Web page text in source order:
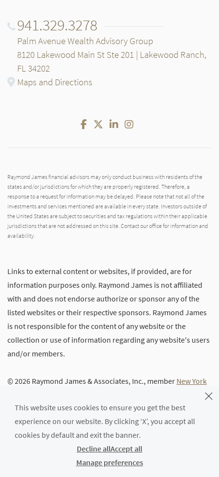
941.329.3278
Palm Avenue Wealth Advisory Group
8120 Lakewood Main St Ste 201 | Lakewood Ranch,
FL 34202
Maps and Directions
Facebook
Twitter
LinkedInInstagram
Raymond James financial advisors may only conduct business with residents of the
states and/or jurisdictions for which they are properly registered. Therefore, a
response to a request for information may be delayed. Please note that not all of the
investments and services mentioned are available in every state. Investors outside of
the United States are subject to securities and tax regulations within their applicable
jurisdictions that are not addressed on this site. Contact our office for information and
availability.
Links to external content or websites, if provided, are for
information purposes only. Raymond James is not affiliated
with and does not endorse authorize or sponsor any of the
listed websites or their respective sponsors. Raymond James
is not responsible for the content of any website or the
collection or use of information regarding any website's users
and/or members.
© 2026 Raymond James & Associates, Inc., member New York
CRS)|Privacy, Security & Account Protection|Terms of Use
This website uses cookies to ensure you get the best
experience on our website. By clicking ‘X’, you accept all
cookies by default and exit the banner.
Manage preferences
Decline allAccept all